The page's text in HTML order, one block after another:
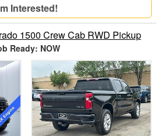
Interested!
1500 Crew Cab RWD Pickup
Ready: NOW